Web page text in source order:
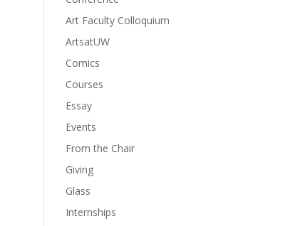
Art Faculty Colloquium
ArtsatUW
Comics
Courses
Essay
Events
From the Chair
Giving
Glass
Internships